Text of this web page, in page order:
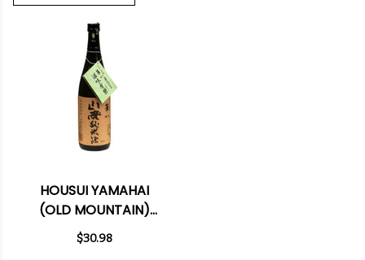
HOUSUI YAMAHAI
(OLD MOUNTAIN)
TOKUBETSU JUNMAI
SAKE 720ML
$30.98